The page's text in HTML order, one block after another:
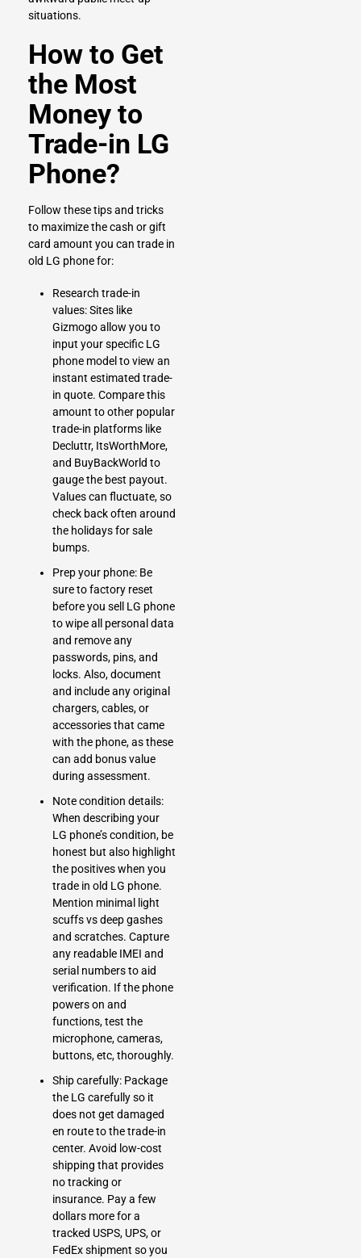
situations.
How to Get
the Most
Money to
Trade-in LG
Phone?
Follow these tips and tricks
to maximize the cash or gift
card amount you can trade in
old LG phone for:
Research trade-in
values: Sites like
Gizmogo allow you to
input your specific LG
phone model to view an
instant estimated trade-
in quote. Compare this
amount to other popular
trade-in platforms like
Decluttr, ItsWorthMore,
and BuyBackWorld to
gauge the best payout.
Values can fluctuate, so
check back often around
the holidays for sale
bumps.
Prep your phone: Be
sure to factory reset
before you sell LG phone
to wipe all personal data
and remove any
passwords, pins, and
locks. Also, document
and include any original
chargers, cables, or
accessories that came
with the phone, as these
can add bonus value
during assessment.
Note condition details:
When describing your
LG phone’s condition, be
honest but also highlight
the positives when you
trade in old LG phone.
Mention minimal light
scuffs vs deep gashes
and scratches. Capture
any readable IMEI and
serial numbers to aid
verification. If the phone
powers on and
functions, test the
microphone, cameras,
buttons, etc, thoroughly.
Ship carefully: Package
the LG carefully so it
does not get damaged
en route to the trade-in
center. Avoid low-cost
shipping that provides
no tracking or
insurance. Pay a few
dollars more for a
tracked USPS, UPS, or
FedEx shipment so you